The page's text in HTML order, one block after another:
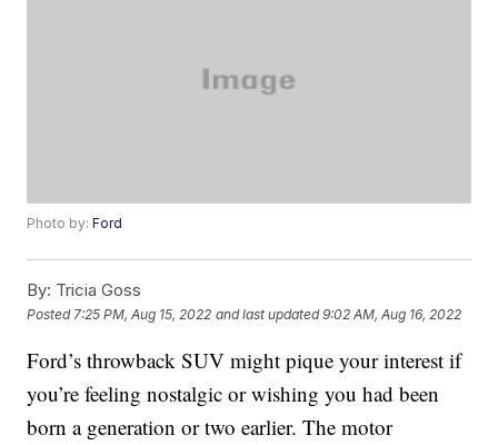
Photo by:Ford
By: Tricia Goss
Posted 7:25 PM, Aug 15, 2022 and last updated 9:02 AM, Aug 16, 2022
Ford’s throwback SUV might pique your interest if
you’re feeling nostalgic or wishing you had been
born a generation or two earlier. The motor